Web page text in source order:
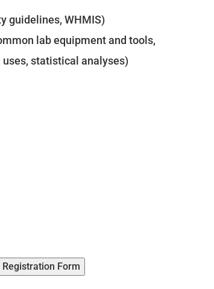
guidelines, WHMIS)
lab equipment and tools,
statistical analyses)
Registration Form